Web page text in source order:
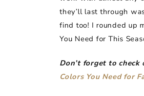
they’ll last through
find too! I rounded up
You Need for This
Don’t forget to
Colors You Need for